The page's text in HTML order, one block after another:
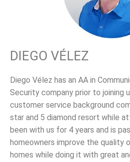
DIEGO VÉLEZ
Diego Vélez has an AA in
Security company prior to joining
customer service background
star and 5 diamond resort while
been with us for 4 years and is
homeowners improve the quality
homes while doing it with great